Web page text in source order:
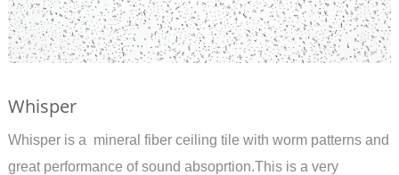
Whisper
Whisper is a mineral fiber ceiling tile with worm patterns and
great performance of sound absoprtion.This is a very